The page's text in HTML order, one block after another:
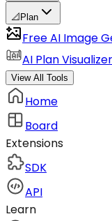
📐 Plan
Free AI Image
AI Plan Visualizer
View All Tools
Home
Board
Extensions
SDK
API
Learn